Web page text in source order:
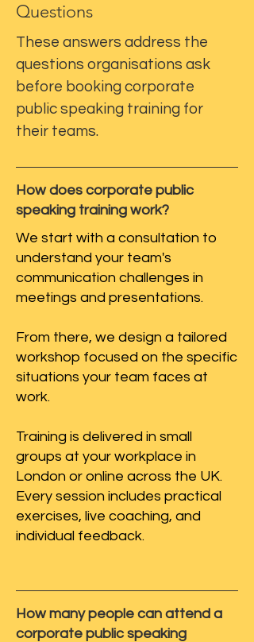
Questions
These answers address the
questions organisations ask
before booking corporate
public speaking training for
their teams.
How does corporate public
speaking training work?
We start with a consultation to
understand your team's
communication challenges in
meetings and presentations.
From there, we design a tailored
workshop focused on the specific
situations your team faces at
work.
Training is delivered in small
groups at your workplace in
London or online across the UK.
Every session includes practical
exercises, live coaching, and
individual feedback.
How many people can attend a
corporate public speaking